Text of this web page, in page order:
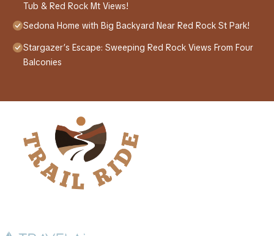
Tub & Red Rock Mt Views!
Sedona Home with Big Backyard Near Red Rock St Park!
Stargazer’s Escape: Sweeping Red Rock Views From Four
Balconies